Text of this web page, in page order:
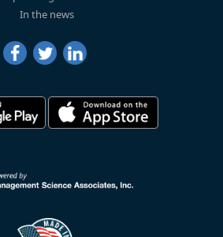
In the news